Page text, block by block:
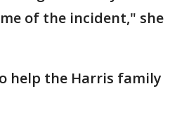
of the incident," she
help the Harris family